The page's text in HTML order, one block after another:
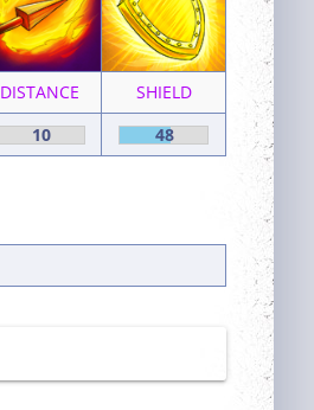
DISTANCE
SHIELD
10 48